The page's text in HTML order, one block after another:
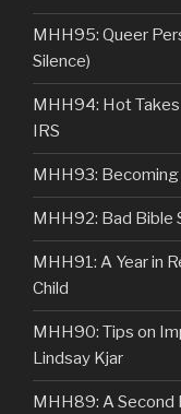
MHH95: Queer
Silence)
MHH94: Hot
IRS
MHH93: Becoming
MHH92: Bad Bible
MHH91: A Year in
Child
MHH90: Tips on
Lindsay Kjar
MHH89: A Second